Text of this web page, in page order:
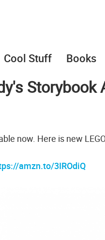
Cool Stuff Books
Storybook
now. Here is new
amzn.to/3IROdiQ